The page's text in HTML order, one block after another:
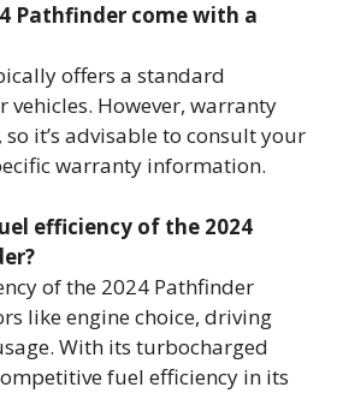
Pathfinder come with a
offers a standard
However, warranty
it’s advisable to consult your
warranty information.
efficiency of the 2024
of the 2024 Pathfinder
like engine choice, driving
With its turbocharged
fuel efficiency in its